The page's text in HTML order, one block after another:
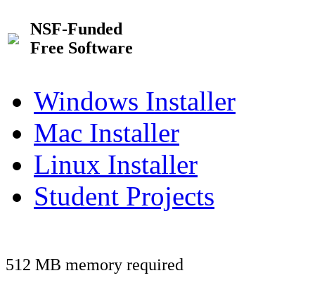
NSF-Funded
Free Software
Windows Installer
Mac Installer
Linux Installer
Student Projects
512 MB memory required